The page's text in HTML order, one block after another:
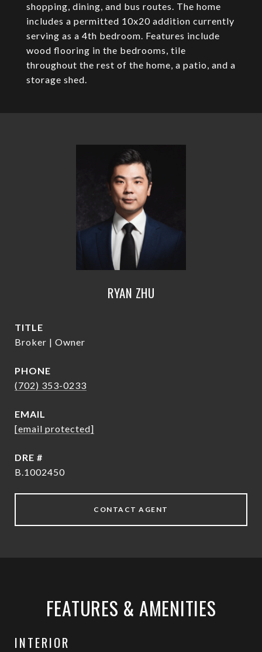
shopping, dining, and bus routes. The home
includes a permitted 10x20 addition currently
serving as a 4th bedroom. Features include
wood flooring in the bedrooms, tile
throughout the rest of the home, a patio, and a
storage shed.
RYAN ZHU
TITLE
Broker | Owner
PHONE
(702) 353-0233
EMAIL
[email protected]
DRE #
B.1002450
CONTACT AGENT
FEATURES & AMENITIES
INTERIOR